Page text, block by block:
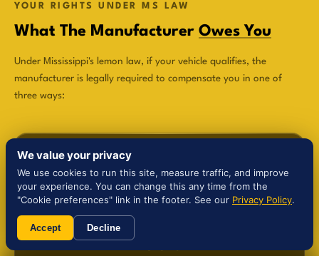
YOUR RIGHTS UNDER MS LAW
What The Manufacturer Owes You
Under Mississippi's lemon law, if your vehicle qualifies, the
manufacturer is legally required to compensate you in one of
three ways:
$
We value your privacy
We use cookies to run this site, measure traffic, and improve
your experience. You can change this any time from the
"Cookie preferences" link in the footer. See our Privacy Policy.
Accept Decline